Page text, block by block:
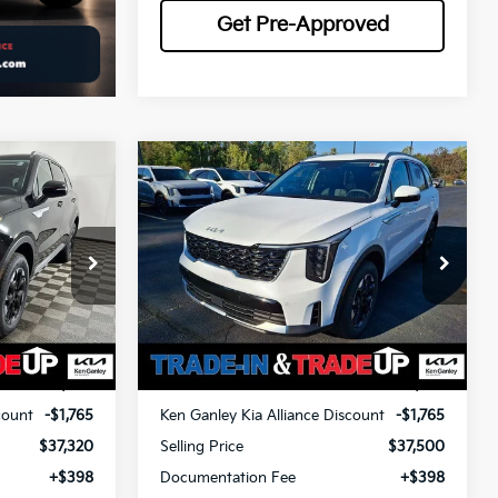
Get Pre-Approved
26516
Ext. Int.
LEASE
PRICE
$39,085
-$1,765
$37,320
+$398
2026Kia SorentoS
Special Offer
Price Drop
VIN:5XYRLDJC0TG413839Stock:26178
Model:73432
In Stock Ext. Int.
BUY FINANCE LEASE
$1,765
SAVINGS
$37,948
TOTAL PRICE
Less
$39,265
Ken Ganley Kia Alliance Discount
-$1,765
Selling Price
$37,500
Documentation Fee
+$398
Compare Vehicle